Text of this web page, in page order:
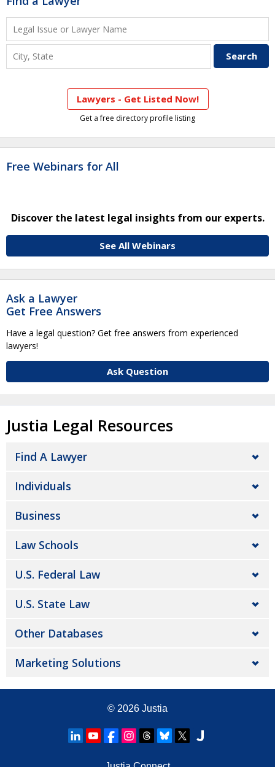
Lawyers - Get Listed Now!
Get a free directory profile listing
Free Webinars for All
Discover the latest legal insights from our experts.
See All Webinars
Ask a Lawyer
Get Free Answers
Have a legal question? Get free answers from experienced
lawyers!
Ask Question
Justia Legal Resources
Find A Lawyer
Individuals
Business
Law Schools
U.S. Federal Law
U.S. State Law
Other Databases
Marketing Solutions
© 2026 Justia